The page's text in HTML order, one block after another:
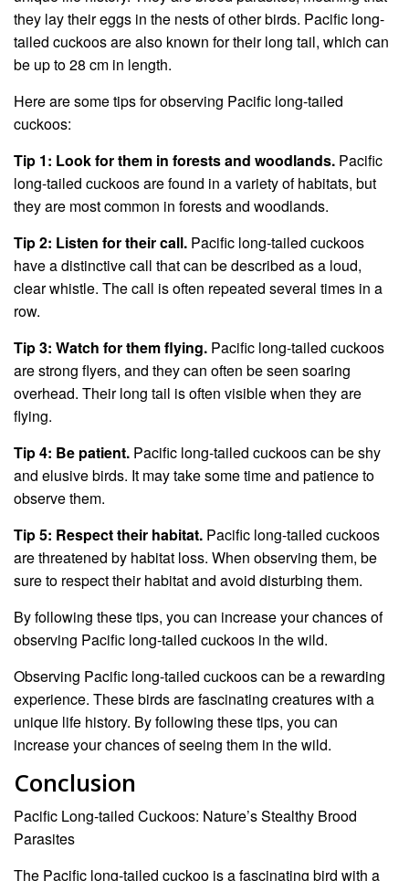
they lay their eggs in the nests of other birds. Pacific long-
tailed cuckoos are also known for their long tail, which can
be up to 28 cm in length.
Here are some tips for observing Pacific long-tailed
cuckoos:
Tip 1: Look for them in forests and woodlands. Pacific
long-tailed cuckoos are found in a variety of habitats, but
they are most common in forests and woodlands.
Tip 2: Listen for their call. Pacific long-tailed cuckoos
have a distinctive call that can be described as a loud,
clear whistle. The call is often repeated several times in a
row.
Tip 3: Watch for them flying. Pacific long-tailed cuckoos
are strong flyers, and they can often be seen soaring
overhead. Their long tail is often visible when they are
flying.
Tip 4: Be patient. Pacific long-tailed cuckoos can be shy
and elusive birds. It may take some time and patience to
observe them.
Tip 5: Respect their habitat. Pacific long-tailed cuckoos
are threatened by habitat loss. When observing them, be
sure to respect their habitat and avoid disturbing them.
By following these tips, you can increase your chances of
observing Pacific long-tailed cuckoos in the wild.
Observing Pacific long-tailed cuckoos can be a rewarding
experience. These birds are fascinating creatures with a
unique life history. By following these tips, you can
increase your chances of seeing them in the wild.
Conclusion
Pacific Long-tailed Cuckoos: Nature’s Stealthy Brood
Parasites
The Pacific long-tailed cuckoo is a fascinating bird with a